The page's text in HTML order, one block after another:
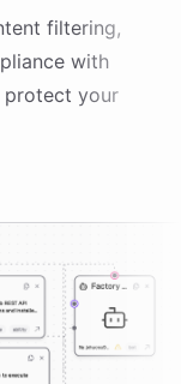
filtering,
with
protect your